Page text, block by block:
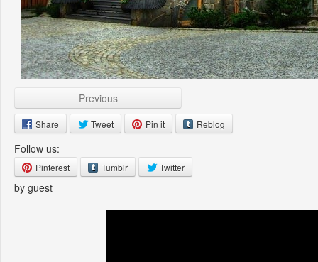
Previous
Share Tweet Pin it Reblog
Follow us:
Pinterest Tumblr Twitter
by guest